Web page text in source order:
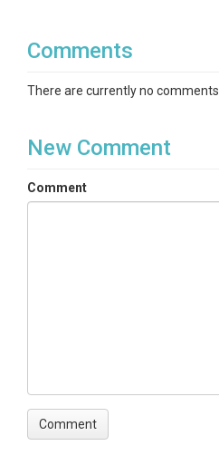
Comments
There are currently no comments
New Comment
Comment